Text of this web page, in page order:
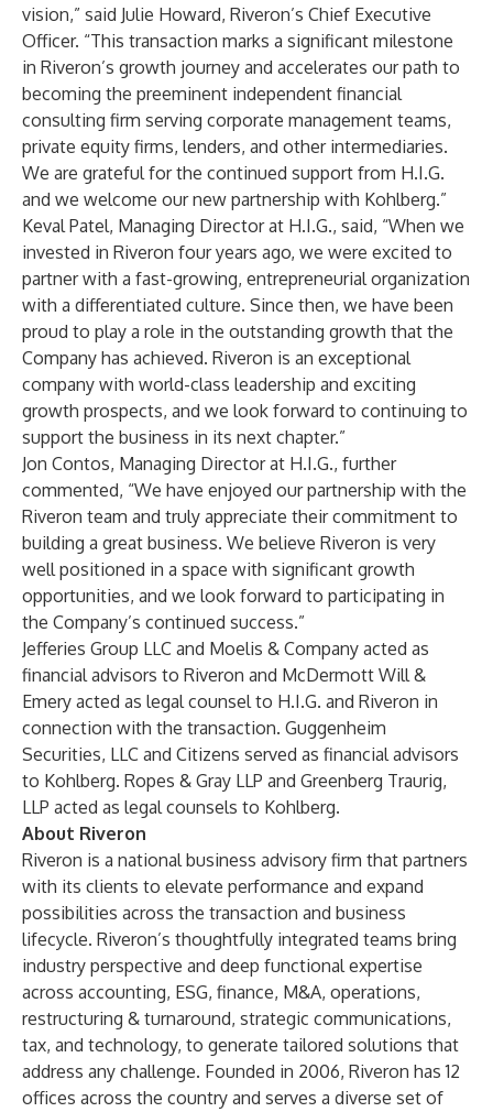
vision,” said Julie Howard, Riveron’s Chief Executive
Officer. “This transaction marks a significant milestone
in Riveron’s growth journey and accelerates our path to
becoming the preeminent independent financial
consulting firm serving corporate management teams,
private equity firms, lenders, and other intermediaries.
We are grateful for the continued support from H.I.G.
and we welcome our new partnership with Kohlberg.”
Keval Patel, Managing Director at H.I.G., said, “When we
invested in Riveron four years ago, we were excited to
partner with a fast-growing, entrepreneurial organization
with a differentiated culture. Since then, we have been
proud to play a role in the outstanding growth that the
Company has achieved. Riveron is an exceptional
company with world-class leadership and exciting
growth prospects, and we look forward to continuing to
support the business in its next chapter.”
Jon Contos, Managing Director at H.I.G., further
commented, “We have enjoyed our partnership with the
Riveron team and truly appreciate their commitment to
building a great business. We believe Riveron is very
well positioned in a space with significant growth
opportunities, and we look forward to participating in
the Company’s continued success.”
Jefferies Group LLC and Moelis & Company acted as
financial advisors to Riveron and McDermott Will &
Emery acted as legal counsel to H.I.G. and Riveron in
connection with the transaction. Guggenheim
Securities, LLC and Citizens served as financial advisors
to Kohlberg. Ropes & Gray LLP and Greenberg Traurig,
LLP acted as legal counsels to Kohlberg.
About Riveron
Riveron is a national business advisory firm that partners
with its clients to elevate performance and expand
possibilities across the transaction and business
lifecycle. Riveron’s thoughtfully integrated teams bring
industry perspective and deep functional expertise
across accounting, ESG, finance, M&A, operations,
restructuring & turnaround, strategic communications,
tax, and technology, to generate tailored solutions that
address any challenge. Founded in 2006, Riveron has 12
offices across the country and serves a diverse set of